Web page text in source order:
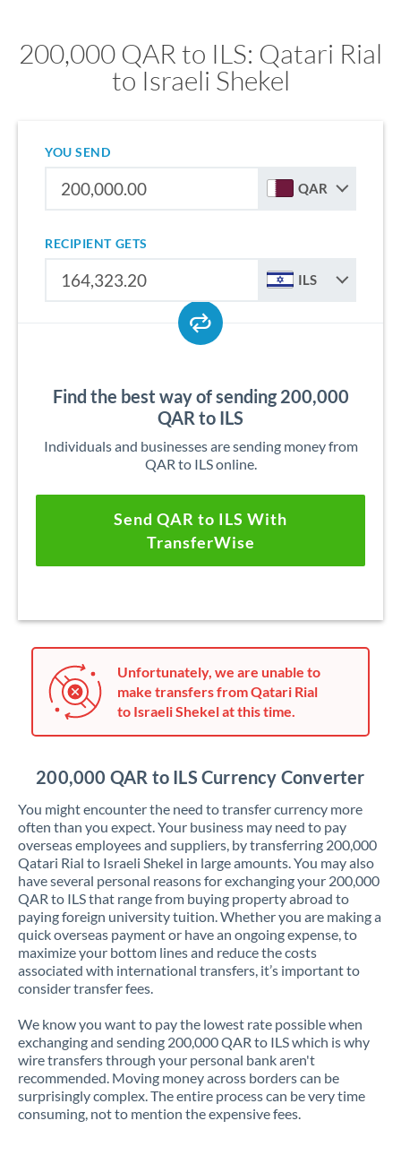
200,000 QAR to ILS: Qatari Rial
to Israeli Shekel
YOU SEND
QAR
RECIPIENT GETS
ILS
Find the best way of sending 200,000
QAR to ILS
Individuals and businesses are sending money from
QAR to ILS online.
Send QAR to ILS With
TransferWise
Unfortunately, we are unable to
make transfers from Qatari Rial
to Israeli Shekel at this time.
200,000 QAR to ILS Currency Converter
You might encounter the need to transfer currency more
often than you expect. Your business may need to pay
overseas employees and suppliers, by transferring 200,000
Qatari Rial to Israeli Shekel in large amounts. You may also
have several personal reasons for exchanging your 200,000
QAR to ILS that range from buying property abroad to
paying foreign university tuition. Whether you are making a
quick overseas payment or have an ongoing expense, to
maximize your bottom lines and reduce the costs
associated with international transfers, it’s important to
consider transfer fees.
We know you want to pay the lowest rate possible when
exchanging and sending 200,000 QAR to ILS which is why
wire transfers through your personal bank aren't
recommended. Moving money across borders can be
surprisingly complex. The entire process can be very time
consuming, not to mention the expensive fees.